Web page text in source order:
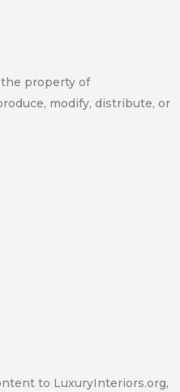
property of
modify, distribute, or
to LuxuryInteriors.org,